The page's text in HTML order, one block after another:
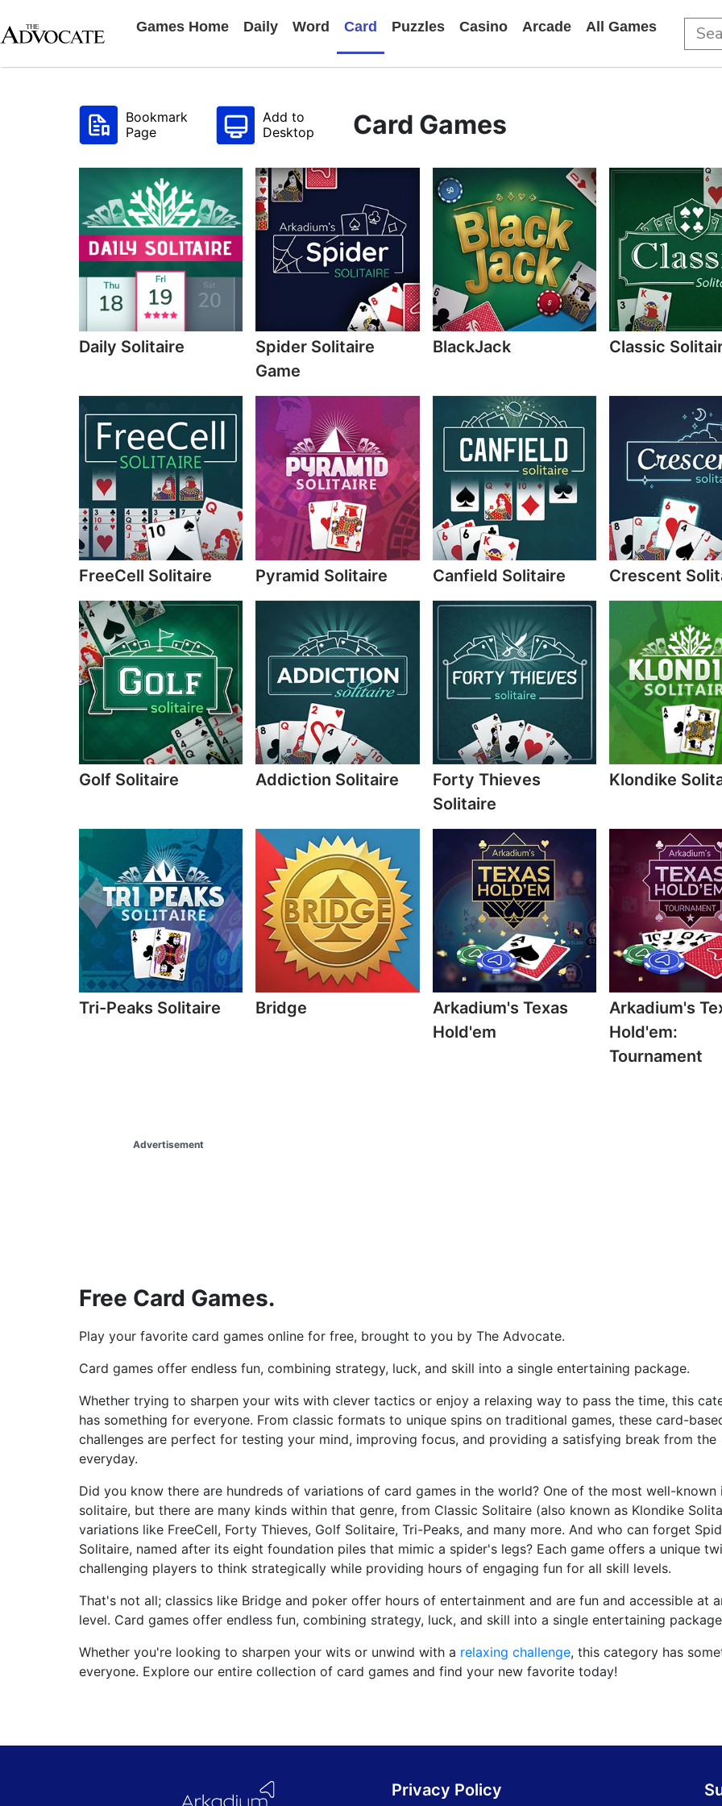
Games Home Daily Word Card Puzzles Casino Arcade All Games
Bookmark
Page
Add to
Desktop
Card Games
Daily Solitaire
Spider Solitaire
Game
BlackJack Classic
FreeCell Solitaire Pyramid Solitaire Canfield Solitaire Crescent
Golf Solitaire Addiction Solitaire
Forty Thieves
Solitaire
Klondike
Tri-Peaks Solitaire Bridge
Arkadium's Texas
Hold'em
Arkadium's
Hold'em:
Tournament
Advertisement
Free Card Games.
Play your favorite card games online for free, brought to you by The Advocate.
Card games offer endless fun, combining strategy, luck, and skill into a single entertaining package.
Whether trying to sharpen your wits with clever tactics or enjoy a relaxing way to pass the time, this
has something for everyone. From classic formats to unique spins on traditional games, these card-
challenges are perfect for testing your mind, improving focus, and providing a satisfying break from the
everyday.
Did you know there are hundreds of variations of card games in the world? One of the most well-known
solitaire, but there are many kinds within that genre, from Classic Solitaire (also known as Klondike
variations like FreeCell, Forty Thieves, Golf Solitaire, Tri-Peaks, and many more. And who can forget
Solitaire, named after its eight foundation piles that mimic a spider's legs? Each game offers a unique
challenging players to think strategically while providing hours of engaging fun for all skill levels.
That's not all; classics like Bridge and poker offer hours of entertainment and are fun and accessible at
level. Card games offer endless fun, combining strategy, luck, and skill into a single entertaining
Whether you're looking to sharpen your wits or unwind with a relaxing challenge, this category has
everyone. Explore our entire collection of card games and find your new favorite today!
Privacy Policy